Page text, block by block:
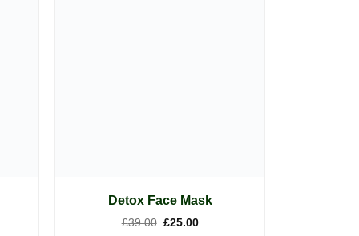
Detox Face Mask
£39.00 Original
£25.00Current